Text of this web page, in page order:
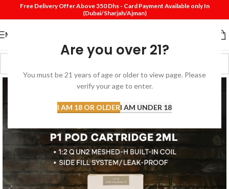
Are you over 21?
You must be 21 years of age or older to view page. Please
verify your age to enter.
I AM 18 OR OLDERI AM UNDER 18
Free Delivery Offer Above 350 Dhs - Card Payment Available only In
(Dubai/Sharjah/Ajman)
MENU